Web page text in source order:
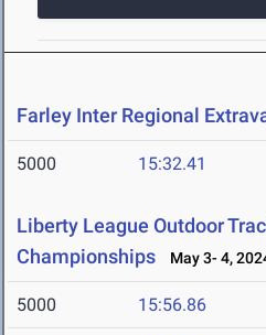
Farley Inter Regional
5000 15:32.41
Liberty League Outdoor
Championships
May 3- 4,
5000 15:56.86